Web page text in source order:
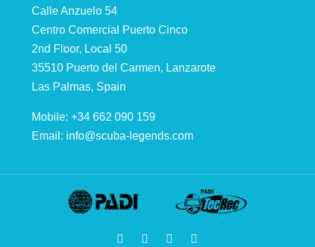
Calle Anzuelo 54
Centro Comercial Puerto Cinco
2nd Floor, Local 50
35510 Puerto del Carmen, Lanzarote
Las Palmas, Spain
Mobile: +34 662 090 159
Email: info@scuba-legends.com